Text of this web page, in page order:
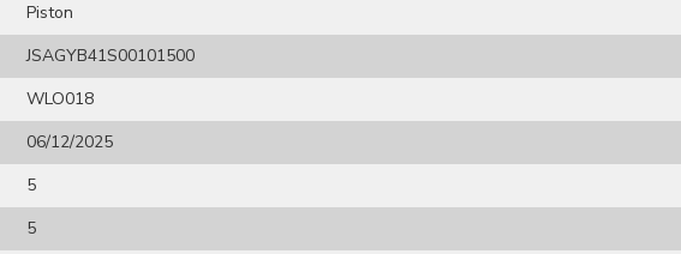
Piston
JSAGYB41S00101500
WLO018
06/12/2025
5
5